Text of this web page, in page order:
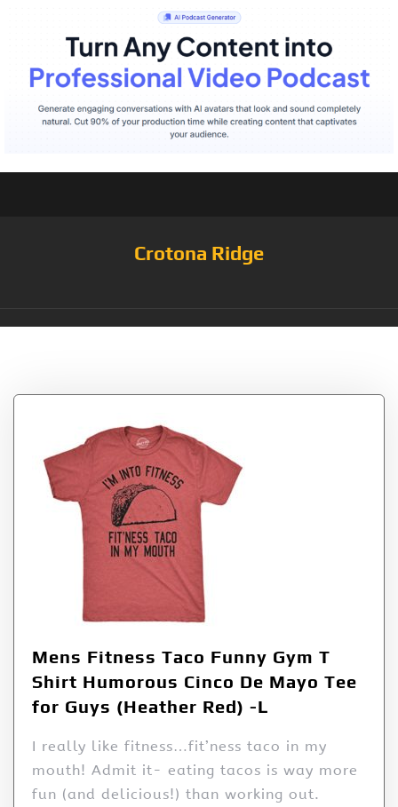
Crotona Ridge
Mens Fitness Taco Funny Gym T
Shirt Humorous Cinco De Mayo Tee
for Guys (Heather Red) -L
I really like fitness…fit’ness taco in my
mouth! Admit it- eating tacos is way more
fun (and delicious!) than working out.